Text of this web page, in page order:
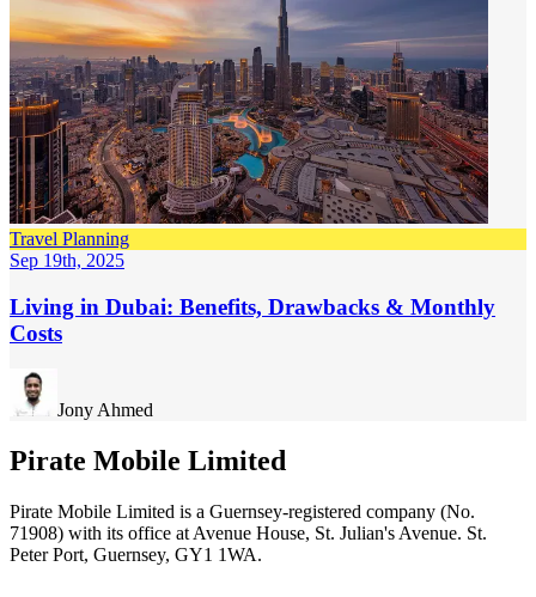
Travel Planning
Sep 19th, 2025
Living in Dubai: Benefits, Drawbacks & Monthly
Costs
Jony Ahmed
Pirate Mobile Limited
Pirate Mobile Limited is a Guernsey-registered company (No.
71908) with its office at Avenue House, St. Julian's Avenue. St.
Peter Port, Guernsey, GY1 1WA.